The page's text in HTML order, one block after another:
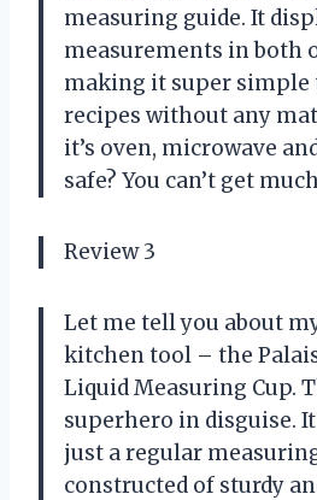
measuring guide. It
measurements in both
making it super simple
recipes without any
it’s oven, microwave
safe? You can’t get
Review 3
Let me tell you about
kitchen tool – the
Liquid Measuring Cup.
superhero in disguise.
just a regular
constructed of sturdy